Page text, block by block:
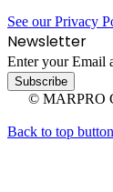
See our Privacy
Newsletter
Enter your Email
© MARPRO
Back to top button